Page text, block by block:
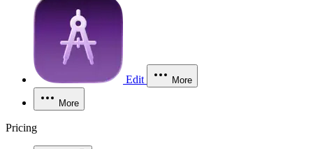
Edit More
More
Pricing